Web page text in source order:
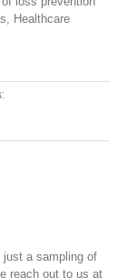
Healthcare
just a sampling of
reach out to us at